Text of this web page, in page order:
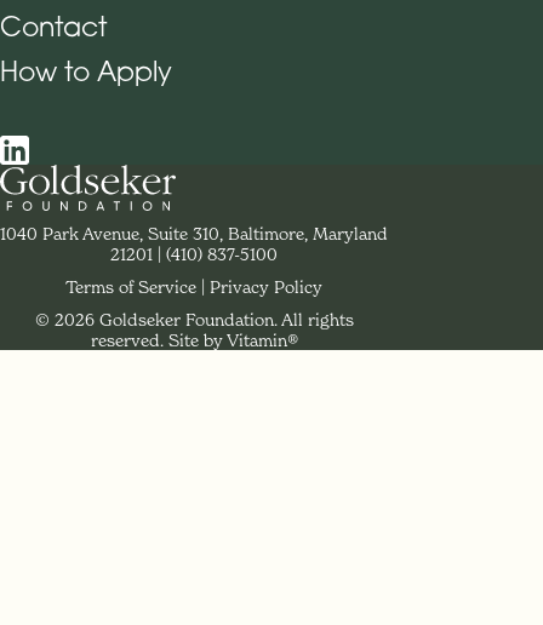
Contact
How to Apply
Social Navigation
Contact Goldseker Foundation
1040 Park Avenue, Suite 310, Baltimore, Maryland
21201
Phone:
(410) 837-5100
Legal Navigation
Terms of Service
Privacy Policy
© 2026 Goldseker Foundation. All rights
reserved. Site by Vitamin®